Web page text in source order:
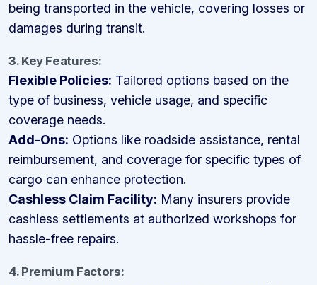
being transported in the vehicle, covering losses or
damages during transit.
3. Key Features:
Flexible Policies: Tailored options based on the
type of business, vehicle usage, and specific
coverage needs.
Add-Ons: Options like roadside assistance, rental
reimbursement, and coverage for specific types of
cargo can enhance protection.
Cashless Claim Facility: Many insurers provide
cashless settlements at authorized workshops for
hassle-free repairs.
4. Premium Factors: